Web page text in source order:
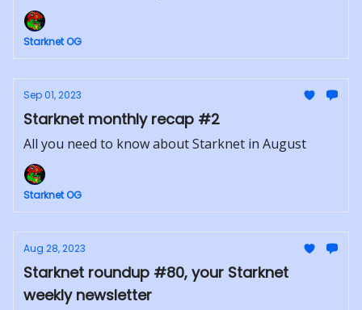
Starknet OG
Sep 01, 2023
Starknet monthly recap #2
All you need to know about Starknet in August
Starknet OG
Aug 28, 2023
Starknet roundup #80, your Starknet
weekly newsletter